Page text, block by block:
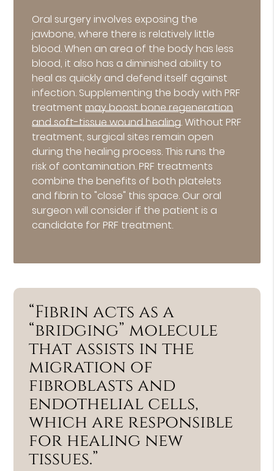
Oral surgery involves exposing the
jawbone, where there is relatively little
blood. When an area of the body has less
blood, it also has a diminished ability to
heal as quickly and defend itself against
infection. Supplementing the body with PRF
treatmentmay boost bone regeneration
and soft-tissue wound healing. Without PRF
treatment, surgical sites remain open
during the healing process. This runs the
risk of contamination. PRF treatments
combine the benefits of both platelets
and fibrin to "close" this space. Our oral
surgeon will consider if the patient is a
candidate for PRF treatment.
“Fibrin acts as a
“bridging” molecule
that assists in the
migration of
fibroblasts and
endothelial cells,
which are responsible
for healing new
tissues.”